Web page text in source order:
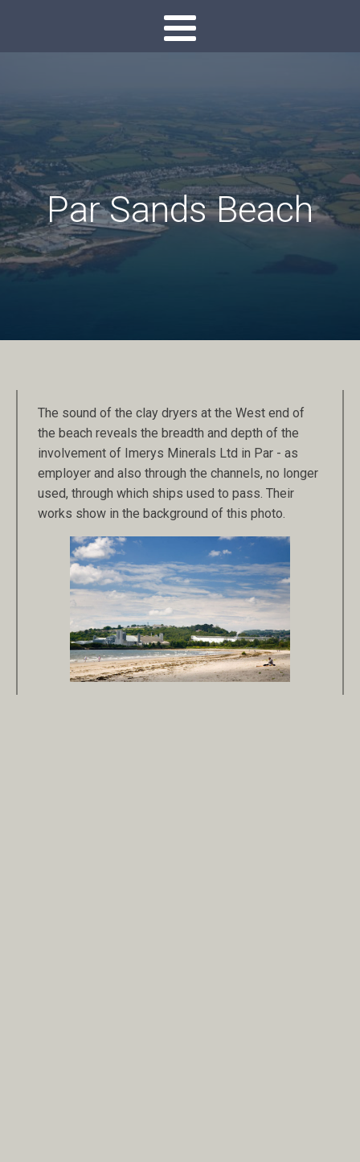
Par Sands Beach
The sound of the clay dryers at the West end of
the beach reveals the breadth and depth of the
involvement of Imerys Minerals Ltd in Par - as
employer and also through the channels, no longer
used, through which ships used to pass. Their
works show in the background of this photo.